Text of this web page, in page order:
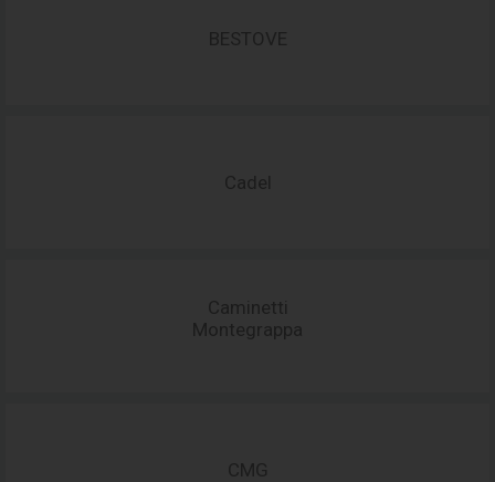
BESTOVE
Cadel
Caminetti
Montegrappa
CMG